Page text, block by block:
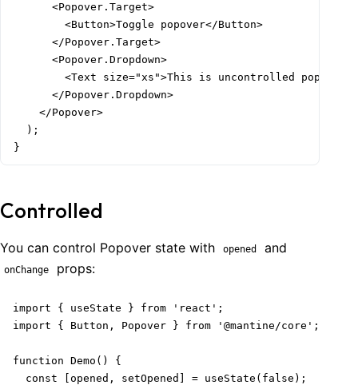
      <Popover.Target>
        <Button>Toggle popover</Button>
      </Popover.Target>
      <Popover.Dropdown>
<Text size="xs">This is uncontrolled
      </Popover.Dropdown>
    </Popover>
  );
}
Controlled
You can control Popover state with opened and
onChange props:
import { useState } from 'react';
import { Button, Popover } from '@mantine/core';
function Demo() {
  const [opened, setOpened] = useState(false);